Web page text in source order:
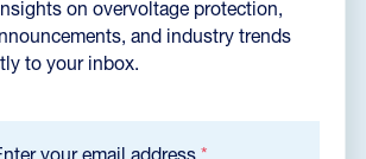
on overvoltage protection,
and industry trends
to your inbox.